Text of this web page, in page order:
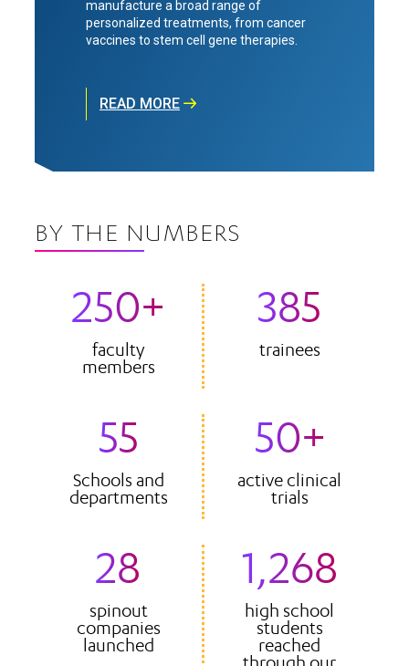
manufacture a broad range of
personalized treatments, from cancer
vaccines to stem cell gene therapies.
READ MORE
BY THE NUMBERS
250+
faculty
members
385
trainees
55
Schools and
departments
50+
active clinical
trials
28
spinout
companies
launched
1,268
high school
students
reached